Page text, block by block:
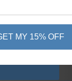
MY 15% OFF